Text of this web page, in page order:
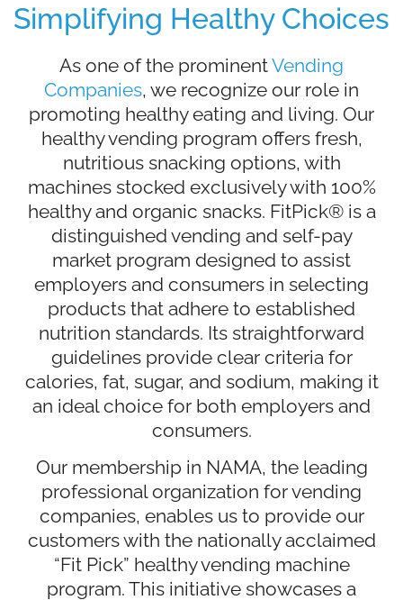
Simplifying Healthy Choices
As one of the prominentVending
Companies, we recognize our role in
promoting healthy eating and living. Our
healthy vending program offers fresh,
nutritious snacking options, with
machines stocked exclusively with 100%
healthy and organic snacks. FitPick® is a
distinguished vending and self-pay
market program designed to assist
employers and consumers in selecting
products that adhere to established
nutrition standards. Its straightforward
guidelines provide clear criteria for
calories, fat, sugar, and sodium, making it
an ideal choice for both employers and
consumers.
Our membership in NAMA, the leading
professional organization for vending
companies, enables us to provide our
customers with the nationally acclaimed
“Fit Pick” healthy vending machine
program. This initiative showcases a